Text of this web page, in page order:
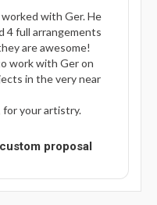
with Ger. He
4 full arrangements
are awesome!
work with Ger on
in the very near
for your artistry.
proposal